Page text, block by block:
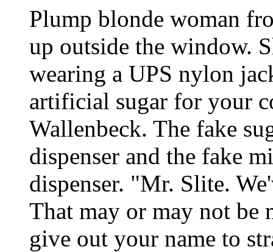
Plump blonde woman
up outside the window.
wearing a UPS nylon
artificial sugar for your
Wallenbeck. The fake
dispenser and the fake
dispenser. "Mr. Slite.
That may or may not be
give out your name to